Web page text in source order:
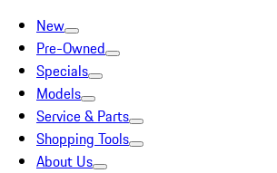
New
Pre-Owned
Specials
Models
Service & Parts
Shopping Tools
About Us